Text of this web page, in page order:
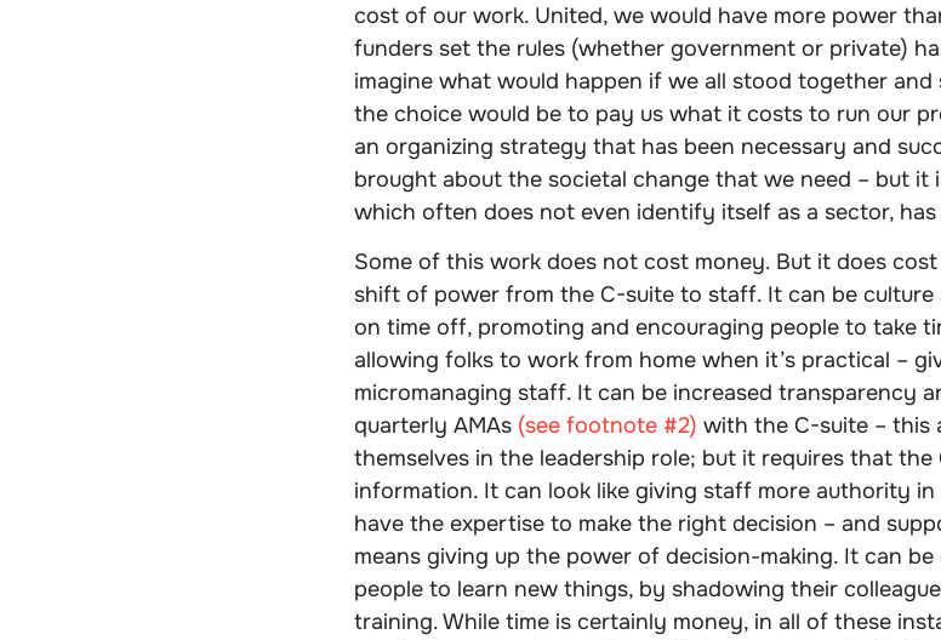
cost of our work. United, we would have more power
funders set the rules (whether government or private)
imagine what would happen if we all stood together and
the choice would be to pay us what it costs to run our
an organizing strategy that has been necessary and
brought about the societal change that we need – but
which often does not even identify itself as a sector,
Some of this work does not cost money. But it does
shift of power from the C-suite to staff. It can be culture
on time off, promoting and encouraging people to take
allowing folks to work from home when it’s practical –
micromanaging staff. It can be increased transparency
quarterly AMAs (see footnote #2) with the C-suite –
themselves in the leadership role; but it requires that
information. It can look like giving staff more authority
have the expertise to make the right decision – and
means giving up the power of decision-making. It can
people to learn new things, by shadowing their
training. While time is certainly money, in all of these